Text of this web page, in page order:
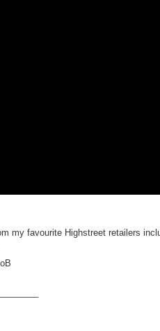
my favourite Highstreet retailers